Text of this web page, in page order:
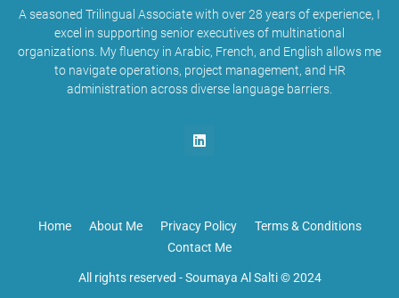
A seasoned Trilingual Associate with over 28 years of experience, I
excel in supporting senior executives of multinational
organizations. My fluency in Arabic, French, and English allows me
to navigate operations, project management, and HR
administration across diverse language barriers.
All rights reserved -Soumaya Al Salti © 2024
Home About Me Privacy Policy
Terms & Conditions
Contact Me